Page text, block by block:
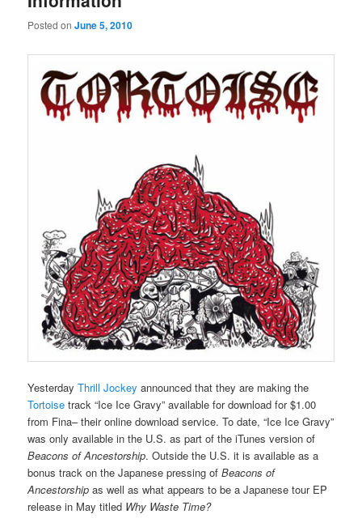
Posted onJune 5, 2010
YesterdayThrill Jockey announced that they are making the
Tortoise track “Ice Ice Gravy” available for download for $1.00
from Fina– their online download service. To date, “Ice Ice Gravy”
was only available in the U.S. as part of the iTunes version of
Beacons of Ancestorship. Outside the U.S. it is available as a
bonus track on the Japanese pressing ofBeacons of
Ancestorship as well as what appears to be a Japanese tour EP
release in May titled Why Waste Time?